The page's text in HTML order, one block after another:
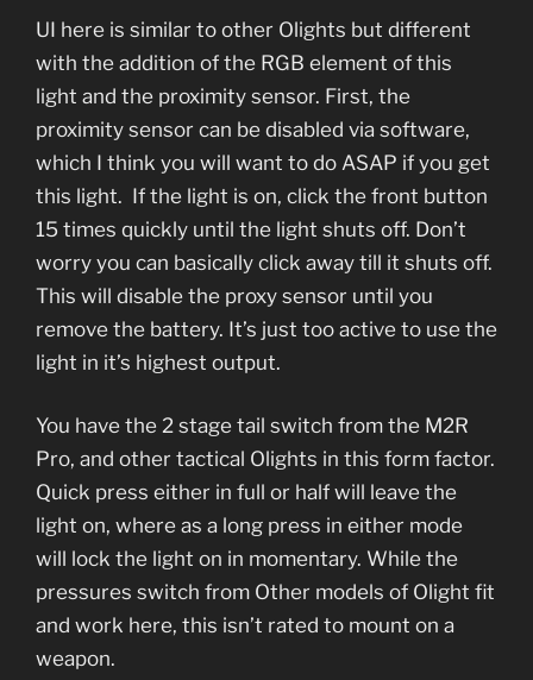
UI here is similar to other Olights but different
with the addition of the RGB element of this
light and the proximity sensor. First, the
proximity sensor can be disabled via software,
which I think you will want to do ASAP if you get
this light. If the light is on, click the front button
15 times quickly until the light shuts off. Don’t
worry you can basically click away till it shuts off.
This will disable the proxy sensor until you
remove the battery. It’s just too active to use the
light in it’s highest output.
You have the 2 stage tail switch from the M2R
Pro, and other tactical Olights in this form factor.
Quick press either in full or half will leave the
light on, where as a long press in either mode
will lock the light on in momentary. While the
pressures switch from Other models of Olight fit
and work here, this isn’t rated to mount on a
weapon.